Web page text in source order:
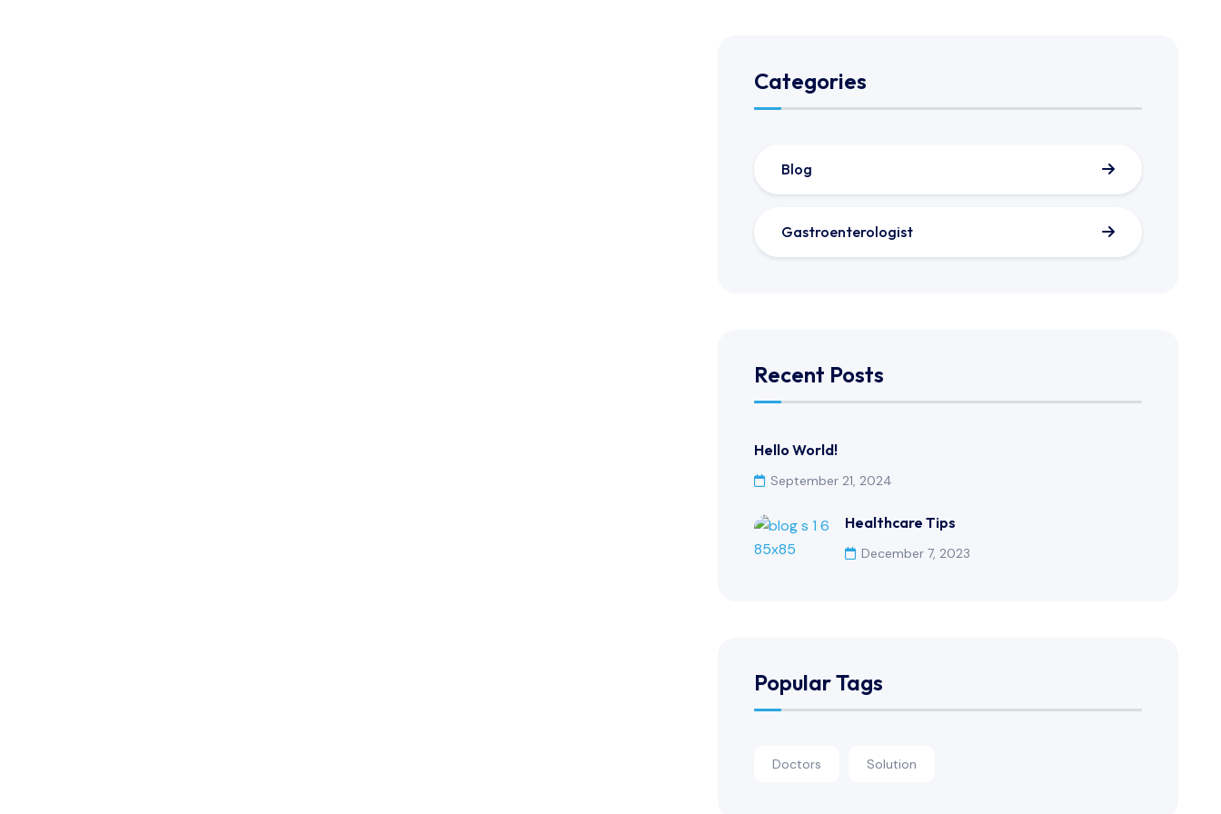
Categories
Blog
Gastroenterologist
Recent Posts
Hello World!
September 21, 2024
Healthcare Tips
December 7, 2023
Popular Tags
Doctors Solution